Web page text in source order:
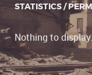
STATISTICS /
Nothing to display.